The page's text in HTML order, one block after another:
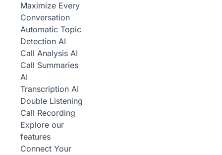
Maximize Every
Conversation
Automatic Topic
Detection AI
Call Analysis AI
Call Summaries
AI
Transcription AI
Double Listening
Call Recording
Explore our
features
Connect Your